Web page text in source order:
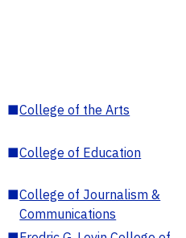
■College of the Arts
■College of Education
■College of Journalism &
Communications